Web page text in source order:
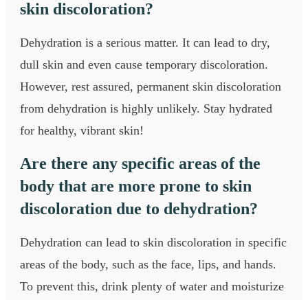
skin discoloration?
Dehydration is a serious matter. It can lead to dry,
dull skin and even cause temporary discoloration.
However, rest assured, permanent skin discoloration
from dehydration is highly unlikely. Stay hydrated
for healthy, vibrant skin!
Are there any specific areas of the
body that are more prone to skin
discoloration due to dehydration?
Dehydration can lead to skin discoloration in specific
areas of the body, such as the face, lips, and hands.
To prevent this, drink plenty of water and moisturize